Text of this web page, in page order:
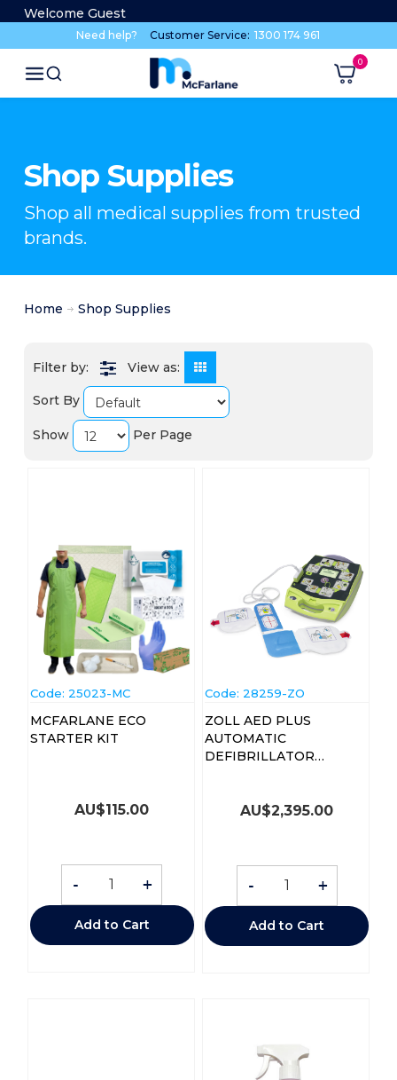
Welcome Guest
Need help? Customer Service: 1300 174 961
Shop Supplies
Shop all medical supplies from trusted
brands.
Home Shop Supplies
View as:
Sort By
Show Per Page
Code: 25023-MC
MCFARLANE ECO
STARTER KIT
AU$115.00
- +
Add to Cart
Code: 28259-ZO
ZOLL AED PLUS
AUTOMATIC
DEFIBRILLATOR
AU$2,395.00
- +
Add to Cart